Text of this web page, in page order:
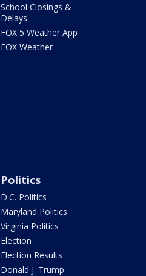
School Closings &
Delays
FOX 5 Weather App
FOX Weather
Politics
D.C. Politics
Maryland Politics
Virginia Politics
Election
Election Results
Donald J. Trump